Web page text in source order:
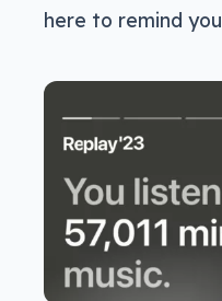
here to remind